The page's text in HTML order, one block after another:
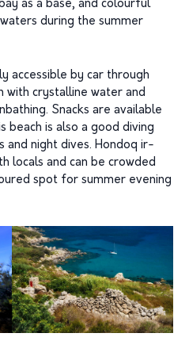
as a base, and colourful
during the summer
accessible by car through
with crystalline water and
Snacks are available
beach is also a good diving
and night dives. Hondoq ir-
locals and can be crowded
spot for summer evening